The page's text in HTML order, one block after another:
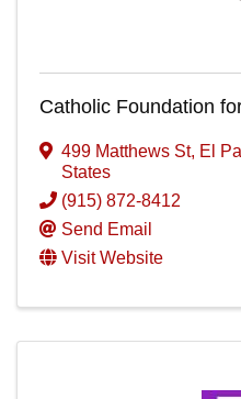
Catholic Foundation
499 Matthews St, El
States
(915) 872-8412
Send Email
Visit Website